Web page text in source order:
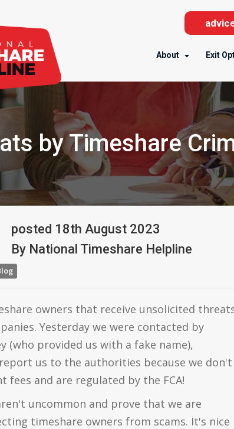
About Exit
by Timeshare
posted 18th August 2023
ByNational Timeshare Helpline
owners that receive unsolicited
Yesterday we were contacted by
(who provided us with a fake name),
us to the authorities because we don't
fees and are regulated by the FCA!
uncommon and prove that we are
timeshare owners from scams. It's nice